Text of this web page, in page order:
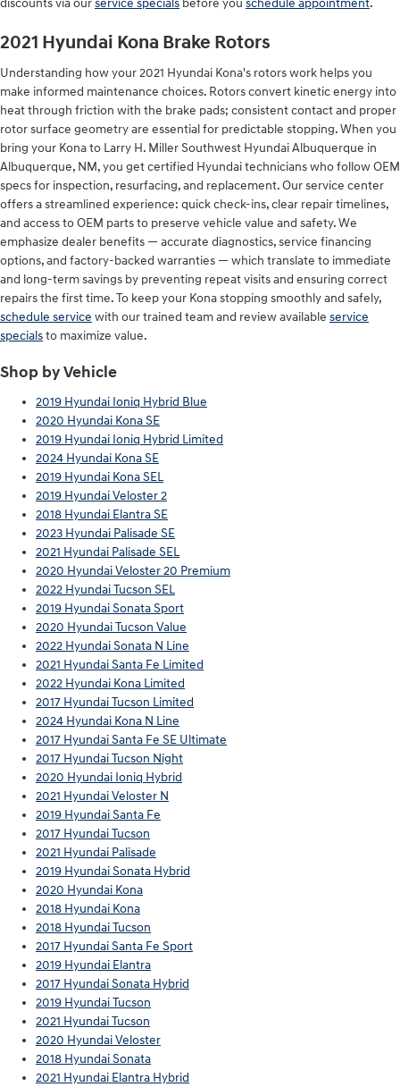
2021 Hyundai Kona Brake Rotors
Understanding how your 2021 Hyundai Kona's rotors work helps you
make informed maintenance choices. Rotors convert kinetic energy into
heat through friction with the brake pads; consistent contact and proper
rotor surface geometry are essential for predictable stopping. When you
bring your Kona to Larry H. Miller Southwest Hyundai Albuquerque in
Albuquerque, NM, you get certified Hyundai technicians who follow OEM
specs for inspection, resurfacing, and replacement. Our service center
offers a streamlined experience: quick check-ins, clear repair timelines,
and access to OEM parts to preserve vehicle value and safety. We
emphasize dealer benefits — accurate diagnostics, service financing
options, and factory-backed warranties — which translate to immediate
and long-term savings by preventing repeat visits and ensuring correct
repairs the first time. To keep your Kona stopping smoothly and safely,
schedule service with our trained team and review available service
specialsto maximize value.
Shop by Vehicle
2019 Hyundai Ioniq Hybrid Blue
2020 Hyundai Kona SE
2019 Hyundai Ioniq Hybrid Limited
2024 Hyundai Kona SE
2019 Hyundai Kona SEL
2019 Hyundai Veloster 2
2018 Hyundai Elantra SE
2023 Hyundai Palisade SE
2021 Hyundai Palisade SEL
2020 Hyundai Veloster 20 Premium
2022 Hyundai Tucson SEL
2019 Hyundai Sonata Sport
2020 Hyundai Tucson Value
2022 Hyundai Sonata N Line
2021 Hyundai Santa Fe Limited
2022 Hyundai Kona Limited
2017 Hyundai Tucson Limited
2024 Hyundai Kona N Line
2017 Hyundai Santa Fe SE Ultimate
2017 Hyundai Tucson Night
2020 Hyundai Ioniq Hybrid
2021 Hyundai Veloster N
2019 Hyundai Santa Fe
2017 Hyundai Tucson
2021 Hyundai Palisade
2019 Hyundai Sonata Hybrid
2020 Hyundai Kona
2018 Hyundai Kona
2018 Hyundai Tucson
2017 Hyundai Santa Fe Sport
2019 Hyundai Elantra
2017 Hyundai Sonata Hybrid
2019 Hyundai Tucson
2021 Hyundai Tucson
2020 Hyundai Veloster
2018 Hyundai Sonata
2021 Hyundai Elantra Hybrid